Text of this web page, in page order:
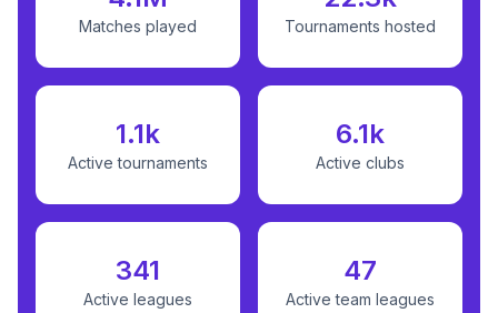
Matches played Tournaments hosted
1.1k
Active tournaments
6.1k
Active clubs
341
Active leagues
47
Active team leagues